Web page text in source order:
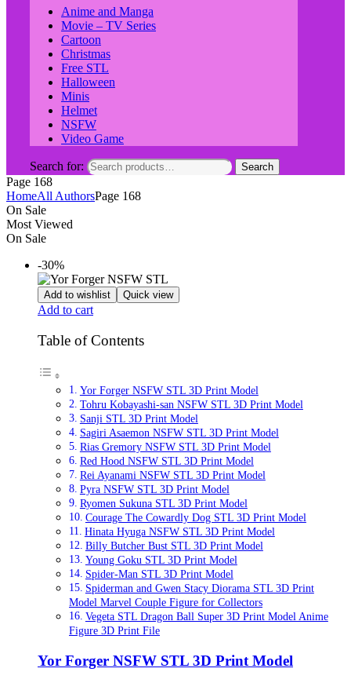
Anime and Manga
Movie – TV Series
Cartoon
Christmas
Free STL
Halloween
Minis
Helmet
NSFW
Video Game
Search for: Search
Page 168
HomeAll AuthorsPage 168
On Sale
Most Viewed
On Sale
-30%
Add to wishlist Quick view
Add to cart
Table of Contents
Yor Forger NSFW STL 3D Print Model
Tohru Kobayashi-san NSFW STL 3D Print Model
Sanji STL 3D Print Model
Sagiri Asaemon NSFW STL 3D Print Model
Rias Gremory NSFW STL 3D Print Model
Red Hood NSFW STL 3D Print Model
Rei Ayanami NSFW STL 3D Print Model
Pyra NSFW STL 3D Print Model
Ryomen Sukuna STL 3D Print Model
Courage The Cowardly Dog STL 3D Print Model
Hinata Hyuga NSFW STL 3D Print Model
Billy Butcher Bust STL 3D Print Model
Young Goku STL 3D Print Model
Spider-Man STL 3D Print Model
Spiderman and Gwen Stacy Diorama STL 3D Print
Model Marvel Couple Figure for Collectors
Vegeta STL Dragon Ball Super 3D Print Model Anime
Figure 3D Print File
Yor Forger NSFW STL 3D Print Model